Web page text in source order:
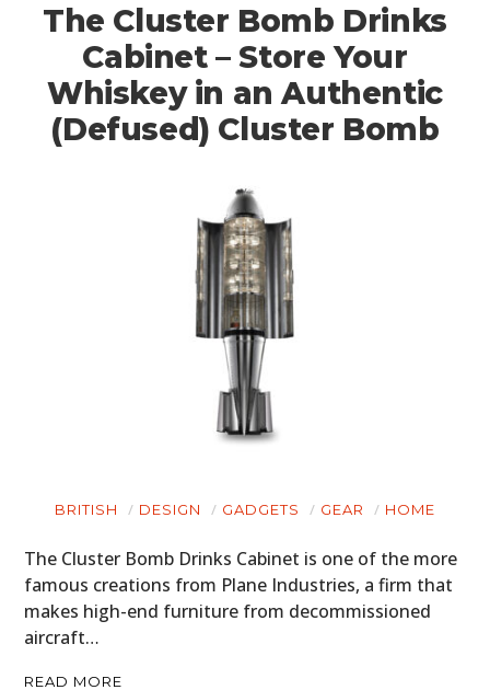
The Cluster Bomb Drinks
Cabinet – Store Your
Whiskey in an Authentic
(Defused) Cluster Bomb
BRITISH DESIGN GADGETS GEAR HOME
The Cluster Bomb Drinks Cabinet is one of the more
famous creations from Plane Industries, a firm that
makes high-end furniture from decommissioned
aircraft…
READ MORE